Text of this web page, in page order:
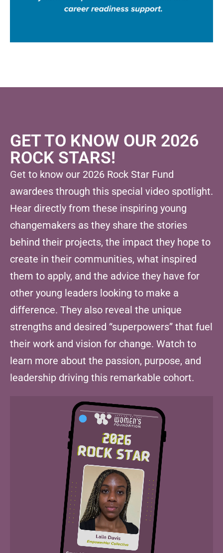
GET TO KNOW OUR 2026
ROCK STARS!
Get to know our 2026 Rock Star Fund
awardees through this special video spotlight.
Hear directly from these inspiring young
changemakers as they share the stories
behind their projects, the impact they hope to
create in their communities, what inspired
them to apply, and the advice they have for
other young leaders looking to make a
difference. They also reveal the unique
strengths and desired “superpowers” that fuel
their work and vision for change. Watch to
learn more about the passion, purpose, and
leadership driving this remarkable cohort.